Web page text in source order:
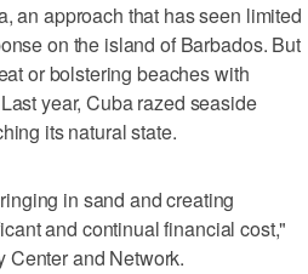
an approach that has seen limited
on the island of Barbados. But
or bolstering beaches with
year, Cuba razed seaside
its natural state.
in sand and creating
and continual financial cost,"
Center and Network.